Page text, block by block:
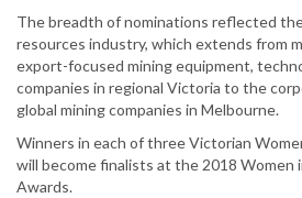
The breadth of nominations reflected
resources industry, which extends from
export-focused mining equipment,
companies in regional Victoria to the
global mining companies in Melbourne.
Winners in each of three Victorian
will become finalists at the 2018 Women
Awards.